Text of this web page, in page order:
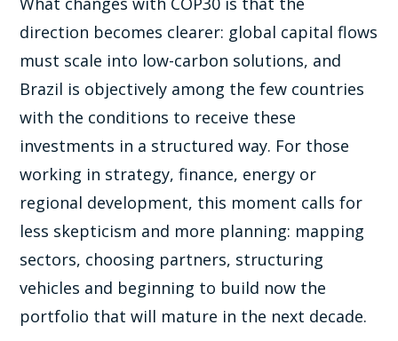
direction becomes clearer: global capital flows
must scale into low-carbon solutions, and
Brazil is objectively among the few countries
with the conditions to receive these
investments in a structured way. For those
working in strategy, finance, energy or
regional development, this moment calls for
less skepticism and more planning: mapping
sectors, choosing partners, structuring
vehicles and beginning to build now the
portfolio that will mature in the next decade.